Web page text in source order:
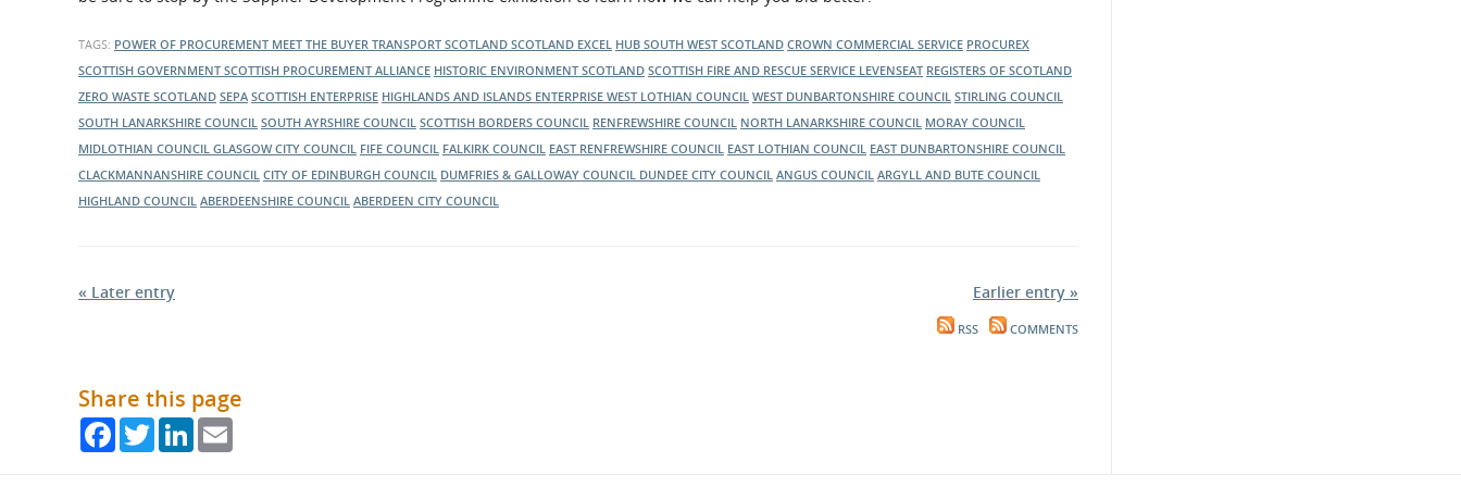
about throughout the day.
Scotland wants to engage with suppliers across Scotland, to inform them of the latest news
TAGS: POWER OF PROCUREMENT MEET THE BUYER TRANSPORT SCOTLAND SCOTLAND EXCEL HUB SOUTH WEST SCOTLAND CROWN COMMERCIAL SERVICE PROCUREX
SCOTTISH GOVERNMENT SCOTTISH PROCUREMENT ALLIANCE HISTORIC ENVIRONMENT SCOTLAND SCOTTISH FIRE AND RESCUE SERVICE LEVENSEAT REGISTERS OF SCOTLAND
ZERO WASTE SCOTLAND SEPA SCOTTISH ENTERPRISE HIGHLANDS AND ISLANDS ENTERPRISE WEST LOTHIAN COUNCIL WEST DUNBARTONSHIRE COUNCIL STIRLING COUNCIL
SOUTH LANARKSHIRE COUNCIL SOUTH AYRSHIRE COUNCIL SCOTTISH BORDERS COUNCIL RENFREWSHIRE COUNCIL NORTH LANARKSHIRE COUNCIL MORAY COUNCIL
MIDLOTHIAN COUNCIL GLASGOW CITY COUNCIL FIFE COUNCIL FALKIRK COUNCIL EAST RENFREWSHIRE COUNCIL EAST LOTHIAN COUNCIL EAST DUNBARTONSHIRE COUNCIL
CLACKMANNANSHIRE COUNCIL CITY OF EDINBURGH COUNCIL DUMFRIES & GALLOWAY COUNCIL DUNDEE CITY COUNCIL ANGUS COUNCIL ARGYLL AND BUTE COUNCIL
HIGHLAND COUNCIL ABERDEENSHIRE COUNCIL ABERDEEN CITY COUNCIL
« Later entry Earlier entry »
RSS COMMENTS
Share this page
FacebookTwitterLinkedIn